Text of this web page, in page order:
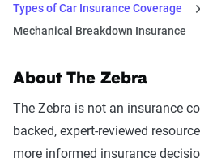
Types of Car Insurance Coverage
Mechanical Breakdown Insurance
About The Zebra
The Zebra is not an insurance
backed, expert-reviewed
more informed insurance